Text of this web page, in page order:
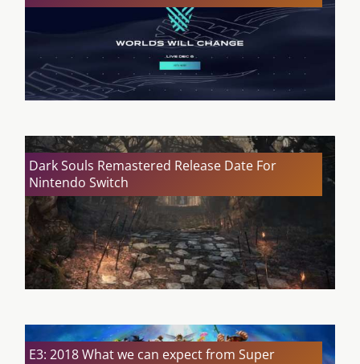
Dark Souls Remastered Release Date For
Nintendo Switch
E3: 2018 What we can expect from Super